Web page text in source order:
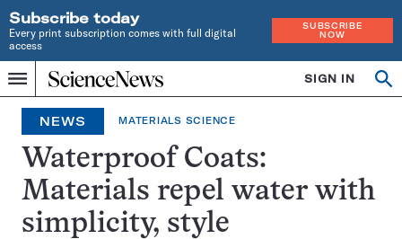
Subscribe today
Every print subscription comes with full digital
access
SUBSCRIBE
NOW
Menu
Home
INDEPENDENT
JOURNALISM
SINCE
1921
SIGN IN
NEWS MATERIALS SCIENCE
Waterproof Coats:
Materials repel water with
simplicity, style